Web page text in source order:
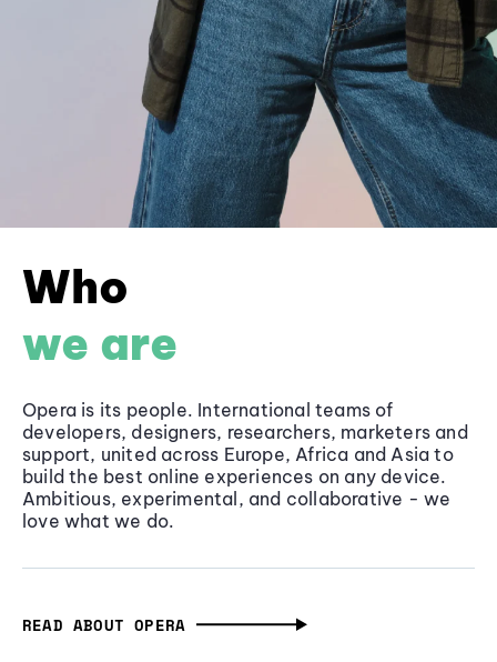
Who
we are
Opera is its people. International teams of
developers, designers, researchers, marketers and
support, united across Europe, Africa and Asia to
build the best online experiences on any device.
Ambitious, experimental, and collaborative - we
love what we do.
READ ABOUT OPERA